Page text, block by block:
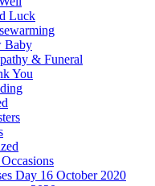
Luck
Baby
& Funeral
You
Day 16 October 2020